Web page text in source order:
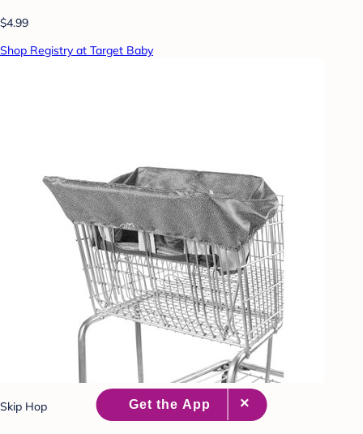
$4.99
Shop Registry at Target Baby
Skip Hop